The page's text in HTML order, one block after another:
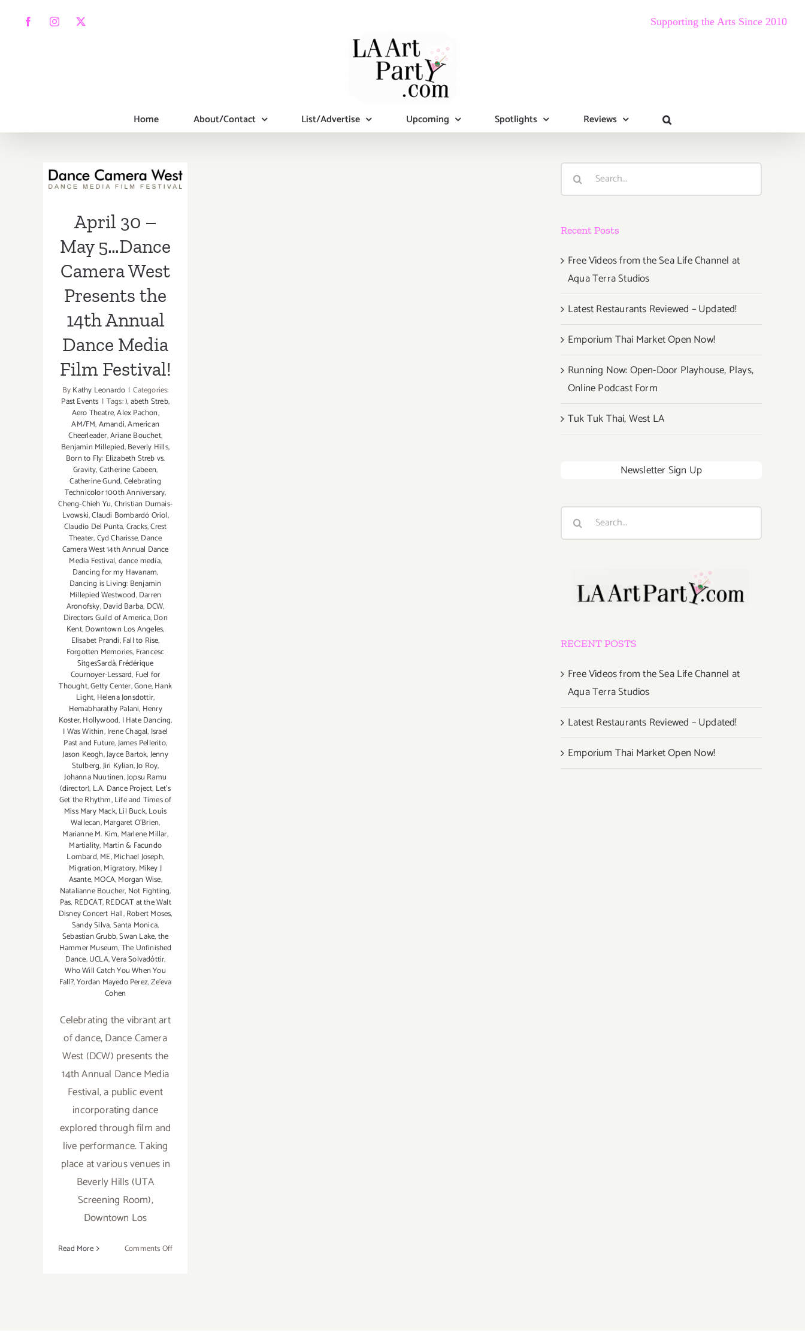
FacebookInstagram
X Supporting the Arts Since 2010
Home About/Contact List/Advertise Upcoming Spotlights Reviews
April 30 – May
Camera West
Presents the
14th Annual
Dance Media
Film Festival!
April 30 –
May 5…Dance
Camera West
Presents the
14th Annual
Dance Media
Film Festival!
ByKathy Leonardo | Categories:
Past Events | Tags:),abeth Streb,
Aero Theatre,Alex Pachon,
AM/FM,Amandi,American
Cheerleader,Ariane Bouchet,
Benjamin Millepied,Beverly Hills,
Born to Fly: Elizabeth Streb vs.
Gravity,Catherine Cabeen,
Catherine Gund,Celebrating
Technicolor 100th Anniversary,
Cheng-Chieh Yu,Christian Dumais-
Lvowski,Claudi Bombardó Oriol,
Claudio Del Punta,Cracks,Crest
Theater,Cyd Charisse,Dance
Camera West 14th Annual Dance
Media Festival,dance media,
Dancing for my Havanam,
Dancing is Living: Benjamin
Millepied Westwood,Darren
Aronofsky,David Barba, DCW,
Directors Guild of America,Don
Kent,Downtown Los Angeles,
Elisabet Prandi,Fall to Rise,
Forgotten Memories, Francesc
SitgesSardà,Frédérique
Cournoyer-Lessard, Fuel for
Thought,Getty Center,Gone,Hank
Light, Helena Jonsdottir,
Hemabharathy Palani, Henry
Koster,Hollywood, I Hate Dancing,
I Was Within,Irene Chagal, Israel
Past and Future,James Pellerito,
Jason Keogh,Jayce Bartok,Jenny
Stulberg,Jiri Kylian,Jo Roy,
Johanna Nuutinen,Jopsu Ramu
(director), L.A. Dance Project, Let's
Get the Rhythm,Life and Times of
Miss Mary Mack,Lil Buck,Louis
Wallecan,Margaret O'Brien,
Marianne M. Kim, Marlene Millar,
Martiality, Martin & Facundo
Lombard,ME,Michael Joseph,
Migration,Migratory, Mikey J
Asante,MOCA,Morgan Wise,
Natalianne Boucher, Not Fighting,
Pas, REDCAT,REDCAT at the Walt
Disney Concert Hall,Robert Moses,
Sandy Silva,Santa Monica,
Sebastian Grubb,Swan Lake,the
Hammer Museum,The Unfinished
Dance,UCLA,Vera Solvadóttir,
Who Will Catch You When You
Fall?,Yordan Mayedo Perez,Ze'eva
Cohen
Celebrating the vibrant art
of dance, Dance Camera
West (DCW) presents the
14th Annual Dance Media
Festival, a public event
incorporating dance
explored through film and
live performance. Taking
place at various venues in
Beverly Hills (UTA
Screening Room),
Downtown Los
Read More Comments Offon
Search
Recent Posts
Free Videos from the Sea Life Channel at
Aqua Terra Studios
Latest Restaurants Reviewed – Updated!
Emporium Thai Market Open Now!
Running Now: Open-Door Playhouse, Plays,
Online Podcast Form
Tuk Tuk Thai, West LA
Newsletter Sign Up
Search
RECENT POSTS
Free Videos from the Sea Life Channel at
Aqua Terra Studios
Latest Restaurants Reviewed – Updated!
Emporium Thai Market Open Now!